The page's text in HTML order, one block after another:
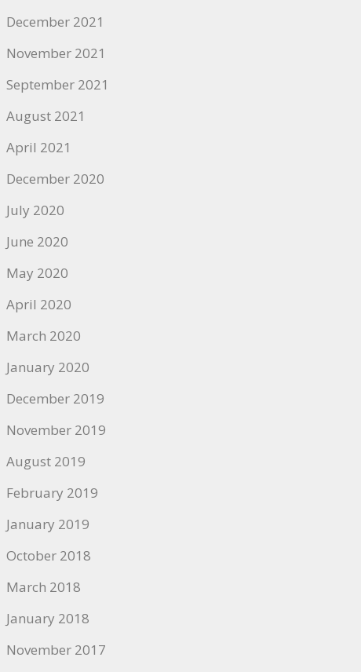
December 2021
November 2021
September 2021
August 2021
April 2021
December 2020
July 2020
June 2020
May 2020
April 2020
March 2020
January 2020
December 2019
November 2019
August 2019
February 2019
January 2019
October 2018
March 2018
January 2018
November 2017